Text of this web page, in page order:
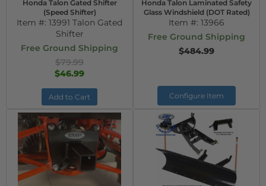
Honda Talon Gated Shifter
(Speed Shifter)
Item #: 13991 Talon Gated
Shifter
Free Ground Shipping
$79.99
$46.99
Add to Cart
Honda Talon Laminated Safety
Glass Windshield (DOT Rated)
Item #: 13966
Free Ground Shipping
$484.99
Configure Item